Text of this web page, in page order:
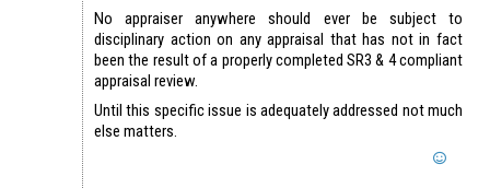
No appraiser anywhere should ever be subject to
disciplinary action on any appraisal that has not in fact
been the result of a properly completed SR3 & 4 compliant
appraisal review.
Until this specific issue is adequately addressed not much
else matters.